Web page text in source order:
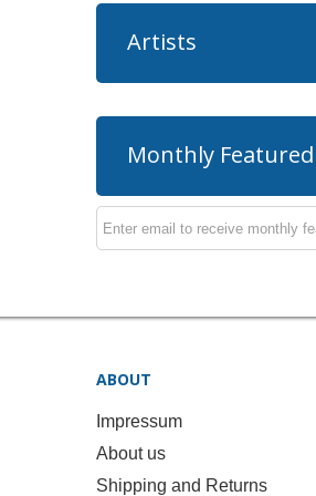
Artists
Monthly
ABOUT
Impressum
About us
Shipping and Returns